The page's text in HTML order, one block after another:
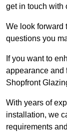
get in touch with
We look forward
questions you
If you want to
appearance and
Shopfront
With years of
installation, we
requirements